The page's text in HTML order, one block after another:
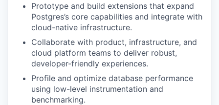
Prototype and build extensions that expand
Postgres’s core capabilities and integrate with
cloud-native infrastructure.
Collaborate with product, infrastructure, and
cloud platform teams to deliver robust,
developer-friendly experiences.
Profile and optimize database performance
using low-level instrumentation and
benchmarking.